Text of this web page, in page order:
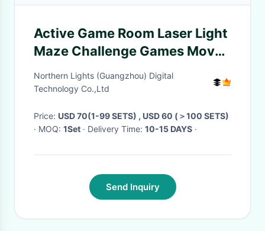
Active Game Room Laser Light
Maze Challenge Games Move
Laser Dodge Game Set
Equiment
Northern Lights (Guangzhou) Digital
Technology Co.,Ltd
Price:
USD 70(1-99 SETS) , USD 60 (＞100 SETS)
· MOQ: 1Set · Delivery Time: 10-15 DAYS ·
Send Inquiry